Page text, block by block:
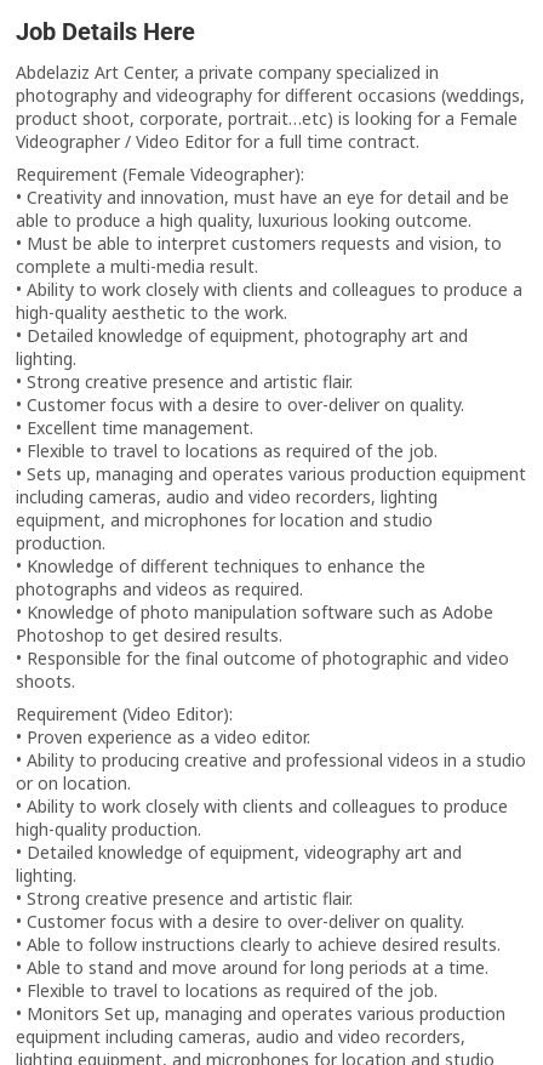
Job Details Here
Abdelaziz Art Center, a private company specialized in
photography and videography for different occasions (weddings,
product shoot, corporate, portrait…etc) is looking for a Female
Videographer / Video Editor for a full time contract.
Requirement (Female Videographer):
• Creativity and innovation, must have an eye for detail and be
able to produce a high quality, luxurious looking outcome.
• Must be able to interpret customers requests and vision, to
complete a multi-media result.
• Ability to work closely with clients and colleagues to produce a
high-quality aesthetic to the work.
• Detailed knowledge of equipment, photography art and
lighting.
• Strong creative presence and artistic flair.
• Customer focus with a desire to over-deliver on quality.
• Excellent time management.
• Flexible to travel to locations as required of the job.
• Sets up, managing and operates various production equipment
including cameras, audio and video recorders, lighting
equipment, and microphones for location and studio
production.
• Knowledge of different techniques to enhance the
photographs and videos as required.
• Knowledge of photo manipulation software such as Adobe
Photoshop to get desired results.
• Responsible for the final outcome of photographic and video
shoots.
Requirement (Video Editor):
• Proven experience as a video editor.
• Ability to producing creative and professional videos in a studio
or on location.
• Ability to work closely with clients and colleagues to produce
high-quality production.
• Detailed knowledge of equipment, videography art and
lighting.
• Strong creative presence and artistic flair.
• Customer focus with a desire to over-deliver on quality.
• Able to follow instructions clearly to achieve desired results.
• Able to stand and move around for long periods at a time.
• Flexible to travel to locations as required of the job.
• Monitors Set up, managing and operates various production
equipment including cameras, audio and video recorders,
lighting equipment, and microphones for location and studio